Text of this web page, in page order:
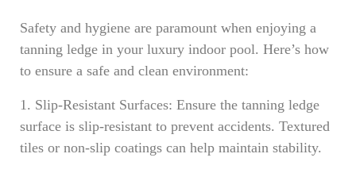
Safety and hygiene are paramount when enjoying a
tanning ledge in your luxury indoor pool. Here’s how
to ensure a safe and clean environment:
1. Slip-Resistant Surfaces: Ensure the tanning ledge
surface is slip-resistant to prevent accidents. Textured
tiles or non-slip coatings can help maintain stability.